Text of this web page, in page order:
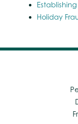
Holiday